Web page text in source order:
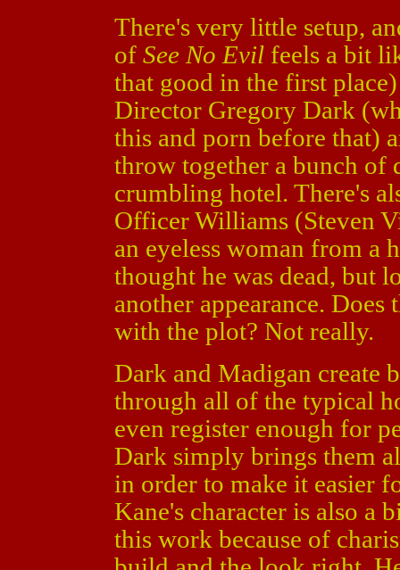
There's very little setup,
of See No Evil feels a bit
that good in the first
Director Gregory Dark
this and porn before that)
throw together a bunch of
crumbling hotel. There's
Officer Williams (Steven
an eyeless woman from a
thought he was dead, but
another appearance.
with the plot? Not really.
Dark and Madigan create
through all of the typical
even register enough for
Dark simply brings them
in order to make it easier
Kane's character is also a
this work because of